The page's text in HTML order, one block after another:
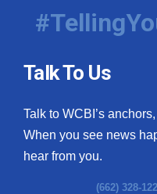
Talk To Us
Talk to WCBI’s
When you see news
hear from you.
(662) 328-